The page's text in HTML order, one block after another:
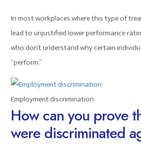
In most workplaces where this type of
lead to unjustified lower performance
who don’t understand why certain
“perform.”
Employment discrimination
How can you prove
were discriminated